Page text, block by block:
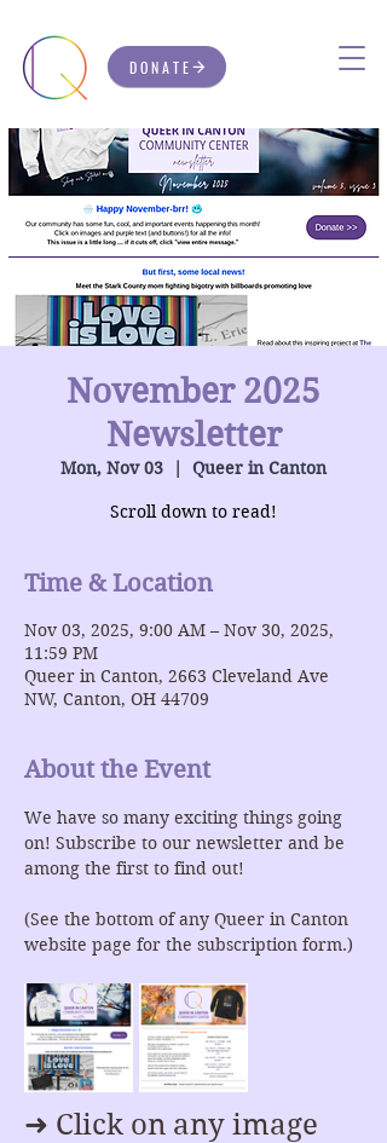
DONATE
November 2025
Newsletter
Mon, Nov 03
  |
Queer in Canton
Scroll down to read!
Time & Location
Nov 03, 2025, 9:00 AM – Nov 30, 2025,
11:59 PM
Queer in Canton, 2663 Cleveland Ave
NW, Canton, OH 44709
About the Event
We have so many exciting things going
on! Subscribe to our newsletter and be
among the first to find out!
(See the bottom of any Queer in Canton
website page for the subscription form.)
➜ Click on any image